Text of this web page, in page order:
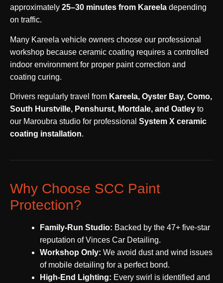
approximately 25–30 minutes from Kareela depending
on traffic.
Many Kareela vehicle owners choose our professional
workshop because ceramic coating requires a controlled
indoor environment for proper paint correction and
coating curing.
Drivers regularly travel from Kareela, Oyster Bay, Como,
South Hurstville, Penshurst, Mortdale, and Oatley to
our Maroubra studio for professional System X ceramic
coating installation.
Why Choose SCC Paint
Protection?
Family-Run Studio: Backed by the 47+ five-star
reputation of Vinces Car Detailing.
Workshop Only: We avoid dust and wind issues
of mobile detailing for a perfect bond.
High-End Lighting: Every swirl is identified and